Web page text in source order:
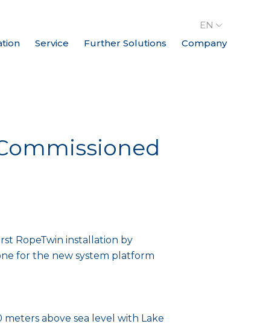
Service Further Solutions Company
EN
RopeTwin installation by
for the new system platform
above sea level with Lake